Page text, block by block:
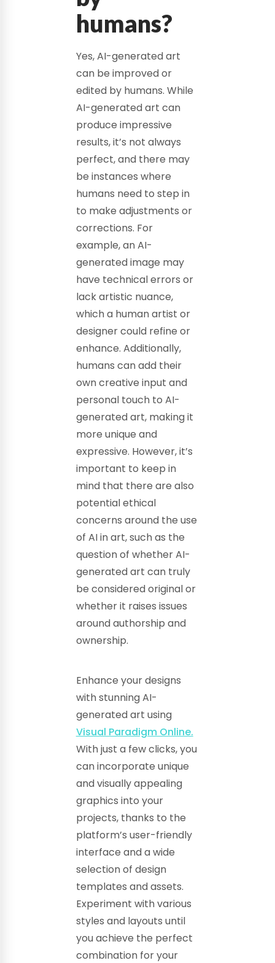
humans?
Yes, AI-generated art
can be improved or
edited by humans. While
AI-generated art can
produce impressive
results, it’s not always
perfect, and there may
be instances where
humans need to step in
to make adjustments or
corrections. For
example, an AI-
generated image may
have technical errors or
lack artistic nuance,
which a human artist or
designer could refine or
enhance. Additionally,
humans can add their
own creative input and
personal touch to AI-
generated art, making it
more unique and
expressive. However, it’s
important to keep in
mind that there are also
potential ethical
concerns around the use
of AI in art, such as the
question of whether AI-
generated art can truly
be considered original or
whether it raises issues
around authorship and
ownership.
Enhance your designs
with stunning AI-
generated art using
Visual Paradigm Online.
With just a few clicks, you
can incorporate unique
and visually appealing
graphics into your
projects, thanks to the
platform’s user-friendly
interface and a wide
selection of design
templates and assets.
Experiment with various
styles and layouts until
you achieve the perfect
combination for your